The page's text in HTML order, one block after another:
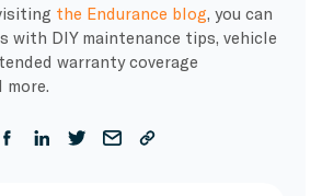
the Endurance blog , you can
with DIY maintenance tips, vehicle
warranty coverage
more